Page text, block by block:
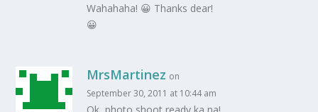
Wahahaha! 😀 Thanks dear!
😀
MrsMartinez on
September 30, 2011 at 10:44 am
Ok, photo shoot ready ka na!